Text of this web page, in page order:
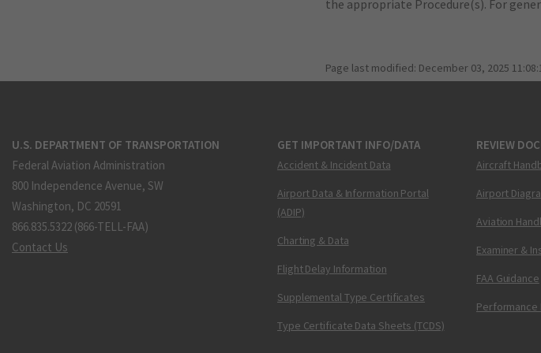
the appropriate Procedure(s). For
Page last modified: December 03, 2025
U.S. DEPARTMENT OF TRANSPORTATION
Federal Aviation Administration
800 Independence Avenue, SW
Washington, DC 20591
866.835.5322 (866-TELL-FAA)
Contact Us
GET IMPORTANT INFO/DATA
Accident & Incident Data
Airport Data & Information Portal
(ADIP)
Charting & Data
Flight Delay Information
Supplemental Type Certificates
Type Certificate Data Sheets (TCDS)
REVIEW
Aircraft
Airport
Aviation
Examiner &
FAA Guidance
Performance